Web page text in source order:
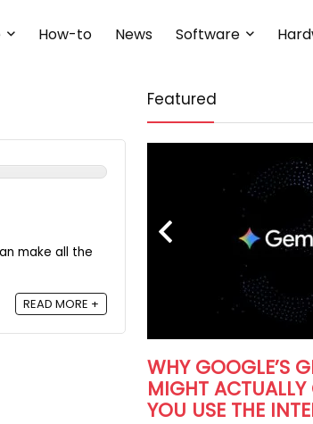
How-to News Software
make all the
READ MORE +
Featured
Business
WHY GOOGLE’S
MIGHT
YOU USE THE